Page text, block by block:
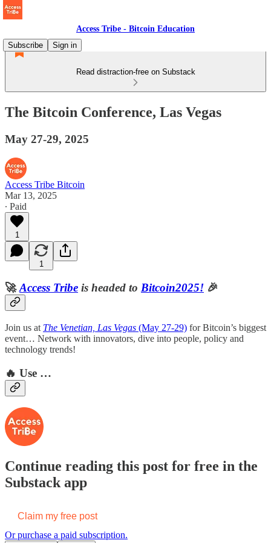
Access Tribe - Bitcoin Education
Subscribe
Sign in
Read distraction-free on Substack
The Bitcoin Conference, Las Vegas
May 27-29, 2025
Access Tribe Bitcoin
Mar 13, 2025
∙ Paid
1
1
🚀Access Tribe is headed to Bitcoin2025! 🎉
Join us at The Venetian, Las Vegas (May 27-29) for Bitcoin’s biggest
event… Network with innovators, dive into people, policy and
technology trends!
🔥 Use …
Continue reading this post for free in the
Substack app
Claim my free post
Or purchase a paid subscription.